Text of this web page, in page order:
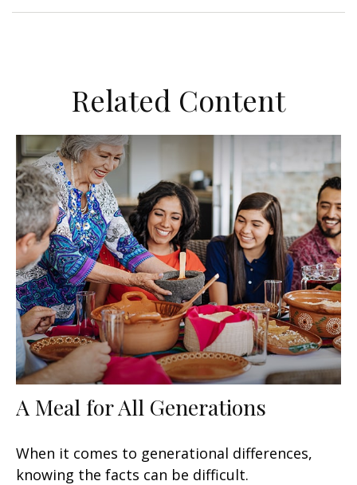
Related Content
A Meal for All Generations
When it comes to generational differences,
knowing the facts can be difficult.